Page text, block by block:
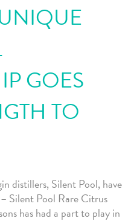
GOES
TO
distillers, Silent Pool, have
Silent Pool Rare Citrus
has had a part to play in